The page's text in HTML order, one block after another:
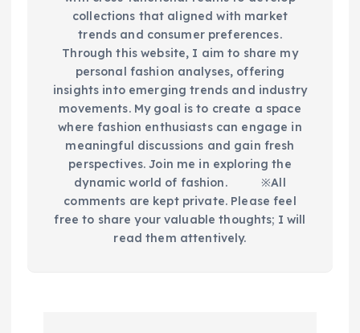
collections that aligned with market
trends and consumer preferences.
Through this website, I aim to share my
personal fashion analyses, offering
insights into emerging trends and industry
movements. My goal is to create a space
where fashion enthusiasts can engage in
meaningful discussions and gain fresh
perspectives. Join me in exploring the
dynamic world of fashion.​ ※All
comments are kept private. Please feel
free to share your valuable thoughts; I will
read them attentively.